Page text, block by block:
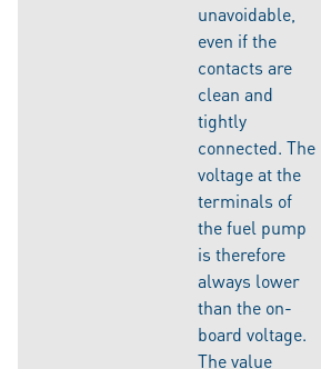
unavoidable,
even if the
contacts are
clean and
tightly
connected. The
voltage at the
terminals of
the fuel pump
is therefore
always lower
than the on-
board voltage.
The value